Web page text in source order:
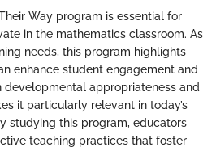
Way program is essential for
in the mathematics classroom. As
needs, this program highlights
enhance student engagement and
developmental appropriateness and
it particularly relevant in today’s
studying this program, educators
teaching practices that foster